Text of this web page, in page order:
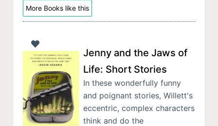
More Books like this
Jenny and the Jaws of
Life: Short Stories
In these wonderfully funny
and poignant stories, Willett's
eccentric, complex characters
think and do the